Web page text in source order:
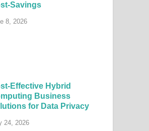
Savings
8, 2026
Effective Hybrid
Business
for Data Privacy
24, 2026